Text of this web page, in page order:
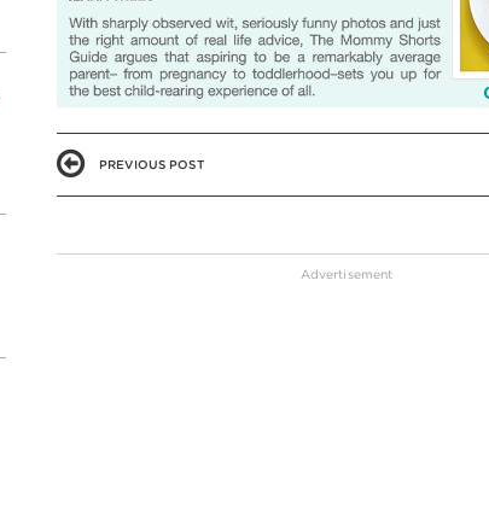
PREVIOUS POST